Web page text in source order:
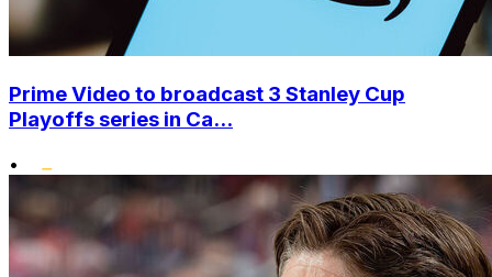
Prime Video to broadcast 3 Stanley Cup
Playoffs series in Ca...
•